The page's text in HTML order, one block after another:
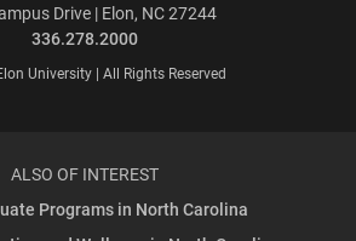
Drive | Elon, NC 27244
336.278.2000
University | All Rights Reserved
ALSO OF INTEREST
Programs in North Carolina